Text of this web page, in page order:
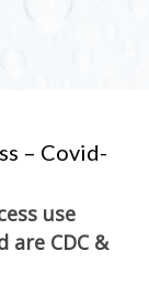
– Covid-
use
CDC &